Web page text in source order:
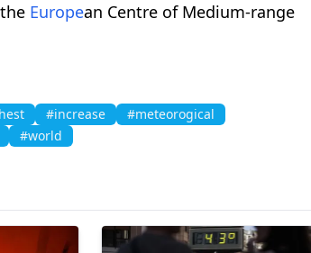
European Centre of Medium-range
#increase
#meteorogical
#world